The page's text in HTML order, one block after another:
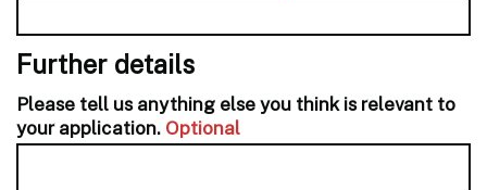
Further details
Please tell us anything else you think is relevant to
your application. Optional